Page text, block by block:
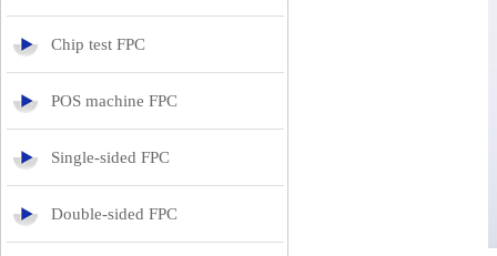
Chip test FPC
POS machine FPC
Single-sided FPC
Double-sided FPC